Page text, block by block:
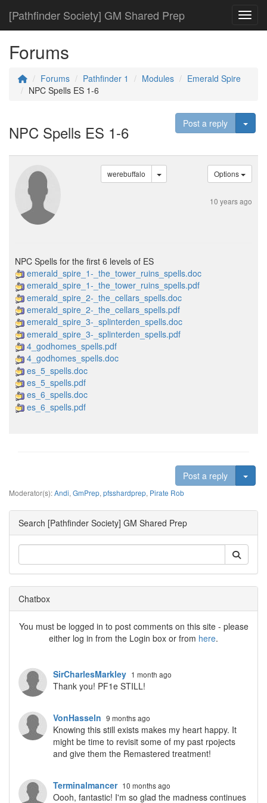
[Pathfinder Society] GM Shared Prep
Forums
Forums Pathfinder 1 Modules
Emerald Spire
NPC Spells ES 1-6
NPC Spells ES 1-6 Post a reply
werebuffalo Options
10 years ago
NPC Spells for the first 6 levels of ES
emerald_spire_1-_the_tower_ruins_spells.doc
emerald_spire_1-_the_tower_ruins_spells.pdf
emerald_spire_2-_the_cellars_spells.doc
emerald_spire_2-_the_cellars_spells.pdf
emerald_spire_3-_splinterden_spells.doc
emerald_spire_3-_splinterden_spells.pdf
4_godhomes_spells.pdf
4_godhomes_spells.doc
es_5_spells.doc
es_5_spells.pdf
es_6_spells.doc
es_6_spells.pdf
Post a reply
Moderator(s):Andi, GmPrep, pfsshardprep, Pirate Rob
Search [Pathfinder Society] GM Shared Prep
Chatbox
You must be logged in to post comments on this site - please
either log in from the Login box or from here.
SirCharlesMarkley 1 month ago
Thank you! PF1e STILL!
VonHasseln 9 months ago
Knowing this still exists makes my heart happy. It
might be time to revisit some of my past rpojects
and give them the Remastered treatment!
Terminalmancer 10 months ago
Oooh, fantastic! I'm so glad the madness continues